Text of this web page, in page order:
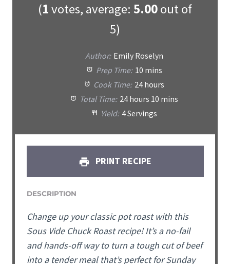
(1votes, average: 5.00out of
5)
Author: Emily Roselyn
Prep Time: 10 mins
Cook Time: 24 hours
Total Time: 24 hours 10 mins
Yield: 4 Servings
PRINT RECIPE
DESCRIPTION
Change up your classic pot roast with this
Sous Vide Chuck Roast recipe! It’s a no-fail
and hands-off way to turn a tough cut of beef
into a tender meal that’s perfect for Sunday